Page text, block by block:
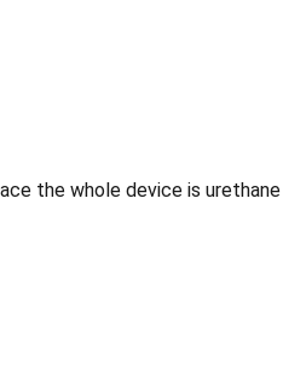
the whole device is